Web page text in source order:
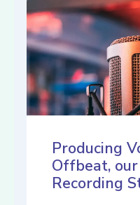
Producing
Offbeat,
Recording